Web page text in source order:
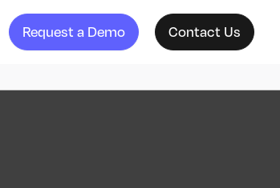
Request a Demo Contact Us